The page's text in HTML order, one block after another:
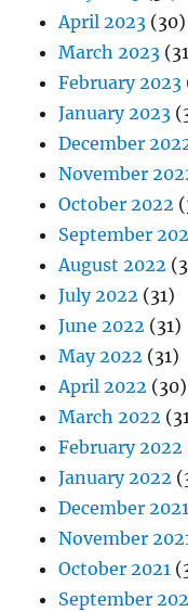
April 2023 (30)
March 2023
February 2023
January 2023
December
November
October 2022
September
August 2022
July 2022 (31)
June 2022 (31)
May 2022 (31)
April 2022 (30)
March 2022
February 2022
January 2022
December 2021
November
October 2021
September